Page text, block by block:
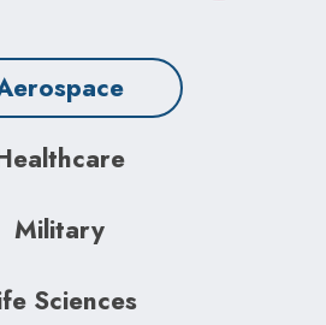
Military
Sciences